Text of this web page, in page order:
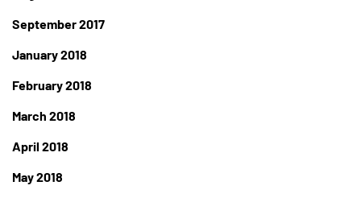
September 2017
January 2018
February 2018
March 2018
April 2018
May 2018